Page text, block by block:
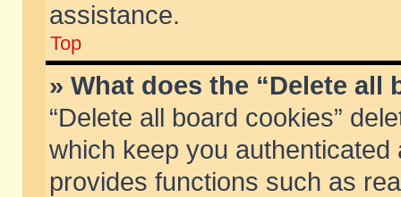
assistance.
Top
» What does the “Delete all
“Delete all board cookies”
which keep you
provides functions such as